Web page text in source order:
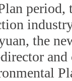
period,
the